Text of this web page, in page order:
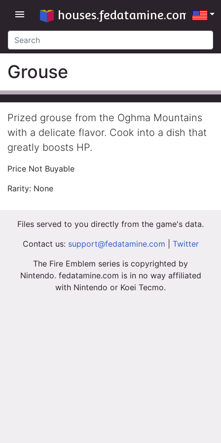
menu houses.fedatamine.com
Grouse
Prized grouse from the Oghma Mountains
with a delicate flavor. Cook into a dish that
greatly boosts HP.
Price Not Buyable
Rarity: None
Files served to you directly from the game's data.
Contact us: support@fedatamine.com
Twitter
The Fire Emblem series is copyrighted by
Nintendo. fedatamine.com is in no way affiliated
with Nintendo or Koei Tecmo.